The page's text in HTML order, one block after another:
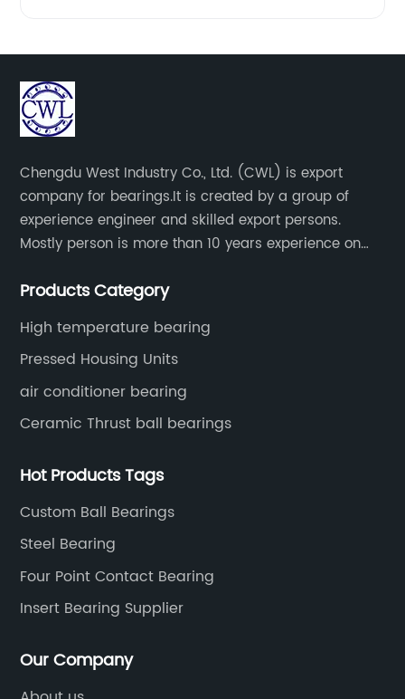
Chengdu West Industry Co., Ltd. (CWL) is export
company for bearings.It is created by a group of
experience engineer and skilled export persons.
Mostly person is more than 10 years experience on
Products Category
High temperature bearing
Pressed Housing Units
air conditioner bearing
Ceramic Thrust ball bearings
Hot Products Tags
Custom Ball Bearings
Steel Bearing
Four Point Contact Bearing
Insert Bearing Supplier
Our Company